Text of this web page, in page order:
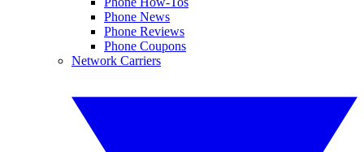
Phone News
Phone Reviews
Phone Coupons
Network Carriers